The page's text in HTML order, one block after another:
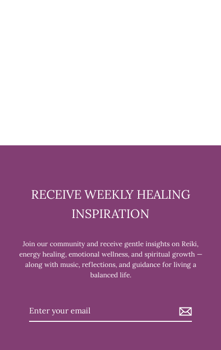
RECEIVE WEEKLY HEALING
INSPIRATION
Join our community and receive gentle insights on Reiki,
energy healing, emotional wellness, and spiritual growth —
along with music, reflections, and guidance for living a
balanced life.
Enter